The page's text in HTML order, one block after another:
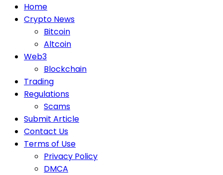
Home
Crypto News
Bitcoin
Altcoin
Web3
Blockchain
Trading
Regulations
Scams
Submit Article
Contact Us
Terms of Use
Privacy Policy
DMCA